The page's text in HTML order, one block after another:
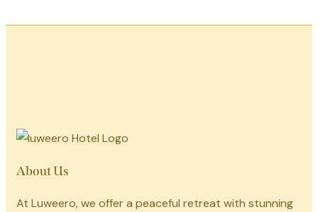
About Us
At Luweero, we offer a peaceful retreat with stunning